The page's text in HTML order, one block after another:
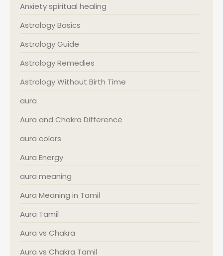
Anxiety spiritual healing
Astrology Basics
Astrology Guide
Astrology Remedies
Astrology Without Birth Time
aura
Aura and Chakra Difference
aura colors
Aura Energy
aura meaning
Aura Meaning in Tamil
Aura Tamil
Aura vs Chakra
Aura vs Chakra Tamil